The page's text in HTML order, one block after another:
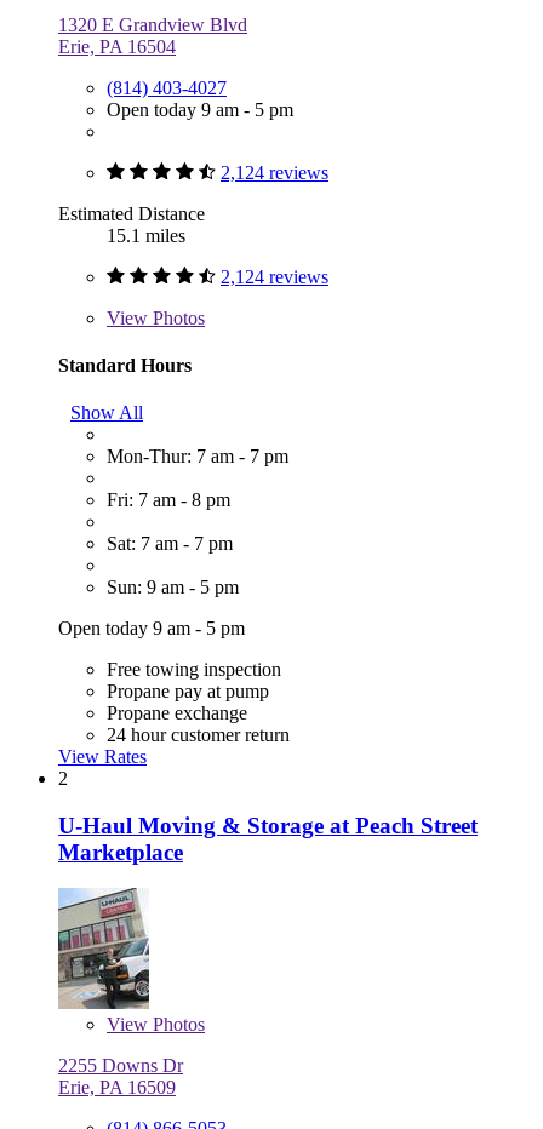
1320 E Grandview Blvd
Erie, PA 16504
(814) 403-4027
Open today 9 am - 5 pm
2,124 reviews
Estimated Distance
15.1 miles
2,124 reviews
View Photos
Standard Hours
Show All
Mon-Thur: 7 am - 7 pm
Fri: 7 am - 8 pm
Sat: 7 am - 7 pm
Sun: 9 am - 5 pm
Open today 9 am - 5 pm
Free towing inspection
Propane pay at pump
Propane exchange
24 hour customer return
View Rates
2
U-Haul Moving & Storage at Peach Street
Marketplace
View Photos
2255 Downs Dr
Erie, PA 16509